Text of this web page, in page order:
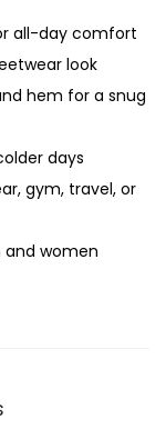
all-day comfort
look
hem for a snug
days
gym, travel, or
women